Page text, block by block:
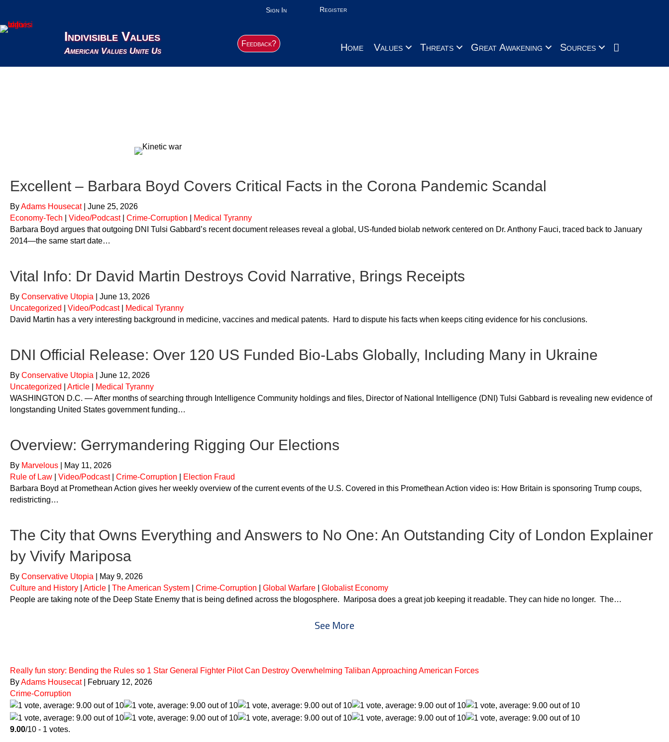
Sign In Register
Indivisible Values
American Values Unite Us
Feedback? Home Values Threats Great Awakening Sources
Excellent – Barbara Boyd Covers Critical Facts in the Corona Pandemic Scandal
ByAdams Housecat
June 25, 2026
Economy-Tech
Video/Podcast| Crime-Corruption
Medical Tyranny
Barbara Boyd argues that outgoing DNI Tulsi Gabbard’s recent document releases reveal a global, US-funded biolab network centered on Dr. Anthony Fauci, traced back to January
2014—the same start date…
Vital Info: Dr David Martin Destroys Covid Narrative, Brings Receipts
By Conservative Utopia
June 13, 2026
Uncategorized
Video/Podcast|
Medical Tyranny
David Martin has a very interesting background in medicine, vaccines and medical patents. Hard to dispute his facts when keeps citing evidence for his conclusions.
DNI Official Release: Over 120 US Funded Bio-Labs Globally, Including Many in Ukraine
By Conservative Utopia
June 12, 2026
Uncategorized
Article
Medical Tyranny
WASHINGTON D.C. — After months of searching through Intelligence Community holdings and files, Director of National Intelligence (DNI) Tulsi Gabbard is revealing new evidence of
longstanding United States government funding…
Overview: Gerrymandering Rigging Our Elections
By Marvelous
May 11, 2026
Rule of Law
Video/Podcast| Crime-Corruption
Election Fraud
Barbara Boyd at Promethean Action gives her weekly overview of the current events of the U.S. Covered in this Promethean Action video is: How Britain is sponsoring Trump coups,
redistricting…
The City that Owns Everything and Answers to No One: An Outstanding City of London Explainer
by Vivify Mariposa
By Conservative Utopia
May 9, 2026
Culture and History
Article The American System Crime-Corruption Global Warfare
Globalist Economy
People are taking note of the Deep State Enemy that is being defined across the blogosphere. Mariposa does a great job keeping it readable. They can hide no longer. The…
See More
Really fun story: Bending the Rules so 1 Star General Fighter Pilot Can Destroy Overwhelming Taliban Approaching American Forces
ByAdams Housecat
February 12, 2026
Crime-Corruption
9.00/10 - 1 votes.